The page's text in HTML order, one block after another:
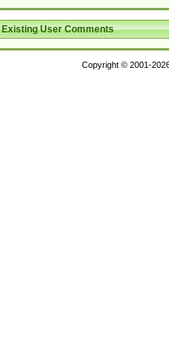
Existing User Comments
Copyright © 2001-